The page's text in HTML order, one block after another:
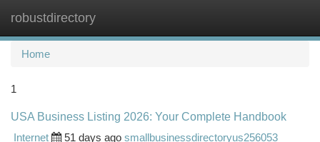
robustdirectory
Home
1
USA Business Listing 2026: Your Complete Handbook
Internet
51 days ago smallbusinessdirectoryus256053